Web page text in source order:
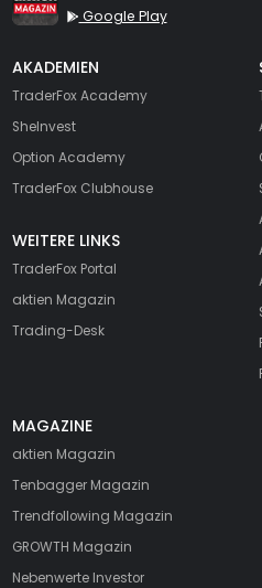
Google Play
AKADEMIEN
TraderFox Academy
SheInvest
Option Academy
TraderFox Clubhouse
WEITERE LINKS
TraderFox Portal
aktien Magazin
Trading-Desk
MAGAZINE
aktien Magazin
Tenbagger Magazin
Trendfollowing Magazin
GROWTH Magazin
Nebenwerte Investor